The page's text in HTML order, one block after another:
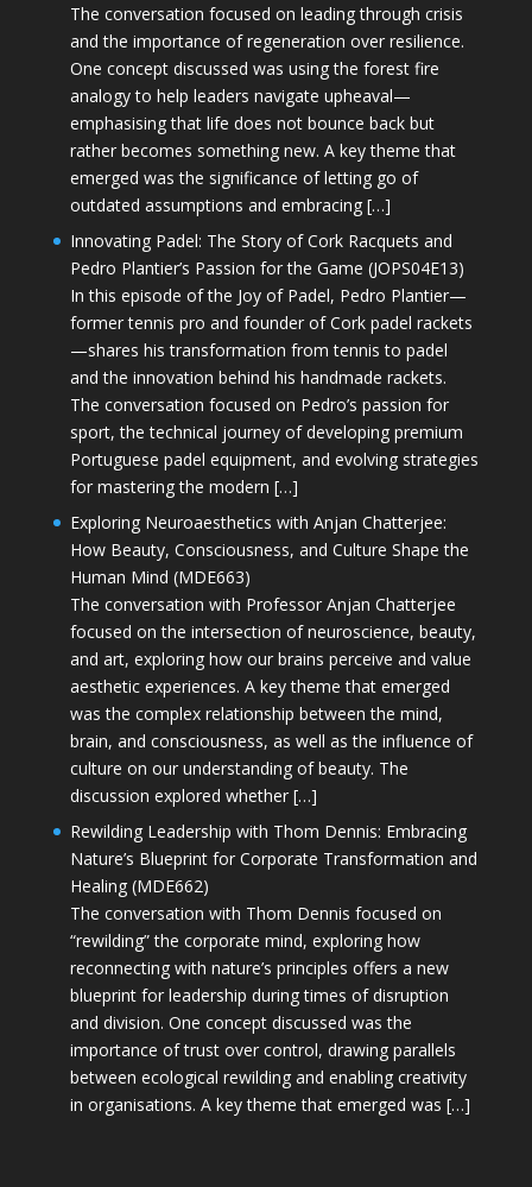
The conversation focused on leading through crisis
and the importance of regeneration over resilience.
One concept discussed was using the forest fire
analogy to help leaders navigate upheaval—
emphasising that life does not bounce back but
rather becomes something new. A key theme that
emerged was the significance of letting go of
outdated assumptions and embracing […]
Innovating Padel: The Story of Cork Racquets and
Pedro Plantier’s Passion for the Game (JOPS04E13)
In this episode of the Joy of Padel, Pedro Plantier—
former tennis pro and founder of Cork padel rackets
—shares his transformation from tennis to padel
and the innovation behind his handmade rackets.
The conversation focused on Pedro’s passion for
sport, the technical journey of developing premium
Portuguese padel equipment, and evolving strategies
for mastering the modern […]
Exploring Neuroaesthetics with Anjan Chatterjee:
How Beauty, Consciousness, and Culture Shape the
Human Mind (MDE663)
The conversation with Professor Anjan Chatterjee
focused on the intersection of neuroscience, beauty,
and art, exploring how our brains perceive and value
aesthetic experiences. A key theme that emerged
was the complex relationship between the mind,
brain, and consciousness, as well as the influence of
culture on our understanding of beauty. The
discussion explored whether […]
Rewilding Leadership with Thom Dennis: Embracing
Nature’s Blueprint for Corporate Transformation and
Healing (MDE662)
The conversation with Thom Dennis focused on
“rewilding” the corporate mind, exploring how
reconnecting with nature’s principles offers a new
blueprint for leadership during times of disruption
and division. One concept discussed was the
importance of trust over control, drawing parallels
between ecological rewilding and enabling creativity
in organisations. A key theme that emerged was […]